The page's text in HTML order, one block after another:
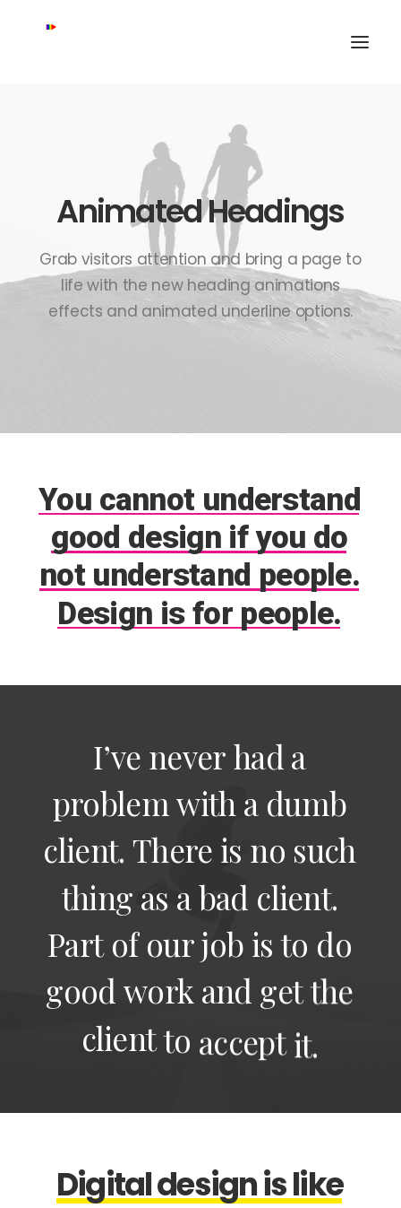
Animated Headings
Grab visitors attention and bring a page to
life with the new heading animations
effects and animated underline options.
You cannot understand
good design if you do
not understand people.
Design is for people.
I’ve neverhad a
problem with a dumb
client. There is no such
thing as abad client.
Part of ourjob is to do
good work and getthe
clientto accept it.
Digitaldesignislike